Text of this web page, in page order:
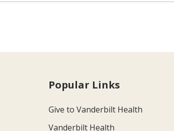
Popular Links
Give to Vanderbilt Health
Vanderbilt Health